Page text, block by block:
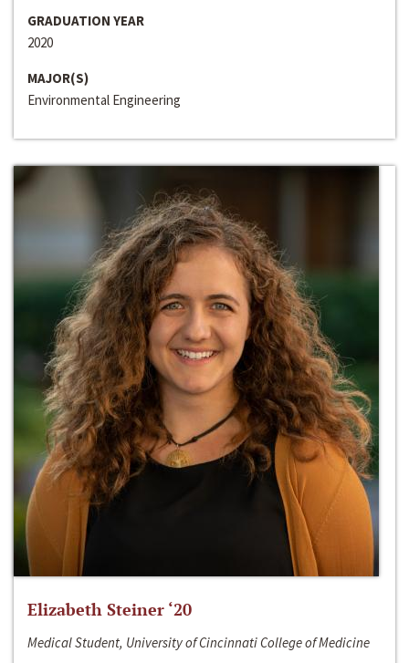
GRADUATION YEAR
2020
MAJOR(S)
Environmental Engineering
Elizabeth Steiner ‘20
Medical Student, University of Cincinnati College of Medicine